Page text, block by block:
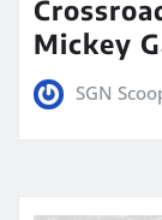
Mickey
SGN